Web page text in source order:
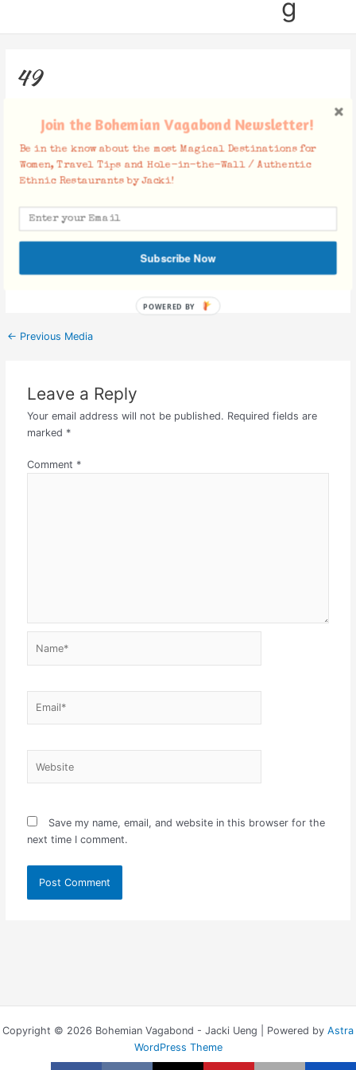
g
49
Facebook Comments
← Previous Media
Leave a Reply
Your email address will not be published. Required fields are
marked *
Comment *
Save my name, email, and website in this browser for the
next time I comment.
Copyright © 2026 Bohemian Vagabond - Jacki Ueng | Powered by Astra
WordPress Theme
Join the Bohemian Vagabond Newsletter!
Be in the know about the most Magical Destinations for
Women, Travel Tips and Hole-in-the-Wall / Authentic
Ethnic Restaurants by Jacki!
Subscribe Now
POWERED BY